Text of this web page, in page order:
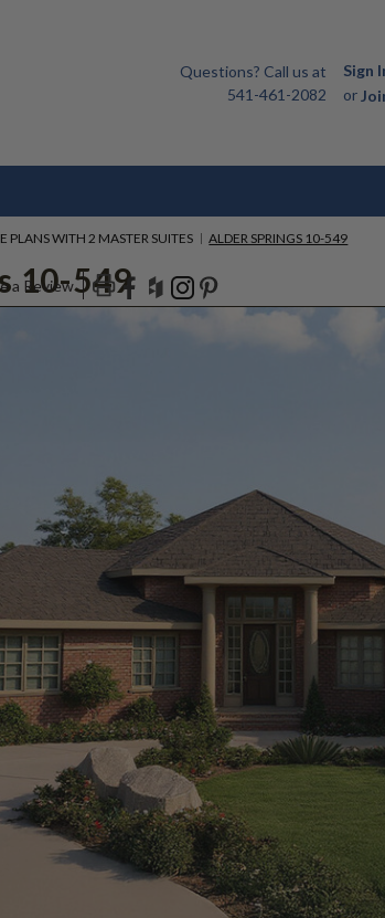
Questions? Call us at
541-461-2082
Sign
or
PLANS WITH 2 MASTER SUITES ALDER SPRINGS 10-549
10-549
a Review